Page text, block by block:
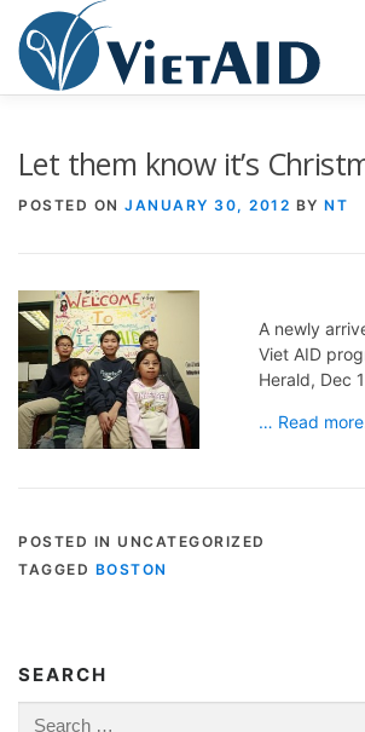
content
TIẾNG VIỆT
Let them know it’s
POSTED ON JANUARY 30, 2012 BY NT
A newly
Viet AID
Herald, Dec
… Read
POSTED IN UNCATEGORIZED
TAGGED BOSTON
SEARCH
Search